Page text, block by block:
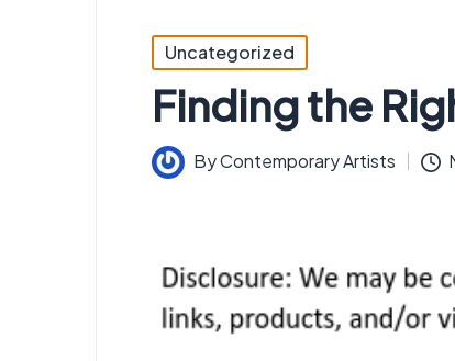
Posted
Uncategorized
Finding the
Posted
ByContemporary Artists